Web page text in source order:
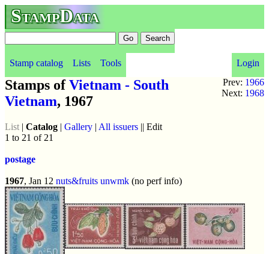
StampData
Stamp catalog Lists Tools
Login
Prev: 1966
Next: 1968
Stamps ofVietnam - South
Vietnam, 1967
List | Catalog | Gallery | All issuers || Edit
1 to 21 of 21
postage
1967, Jan 12 nuts&fruits unwmk (no perf info)